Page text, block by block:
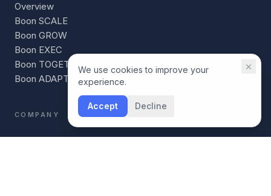
Overview
Boon SCALE
Boon GROW
Boon EXEC
Boon TOGETHER
Boon ADAPT
COMPANY
×
We use cookies to improve your
experience.
Accept Decline